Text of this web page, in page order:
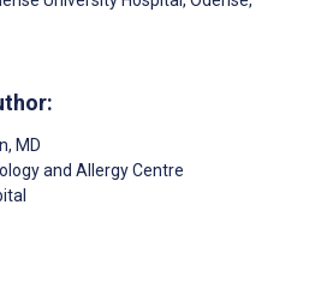
, MD
and Allergy Centre